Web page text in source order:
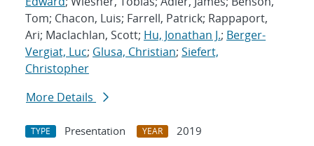
Tom; Chacon, Luis; Farrell, Patrick; Rappaport,
Ari; Maclachlan, Scott; Hu, Jonathan J.; Berger-
Vergiat, Luc; Glusa, Christian; Siefert,
Christopher
More Details
TYPE Presentation YEAR
2019